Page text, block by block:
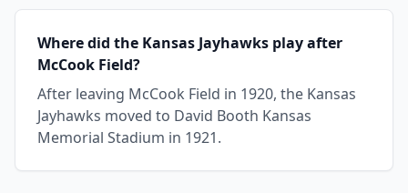
Where did the Kansas Jayhawks play after
McCook Field?
After leaving McCook Field in 1920, the Kansas
Jayhawks moved to David Booth Kansas
Memorial Stadium in 1921.